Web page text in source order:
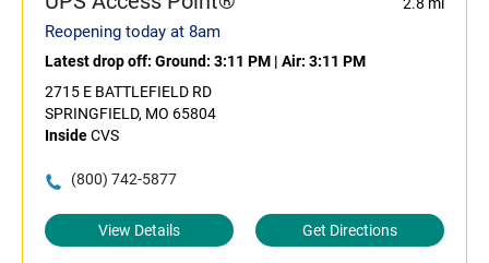
Reopening today at 8am
Latest drop off: Ground: 3:11 PM | Air: 3:11 PM
2715 E BATTLEFIELD RD
SPRINGFIELD, MO 65804
InsideCVS
(800) 742-5877
View Details Get Directions